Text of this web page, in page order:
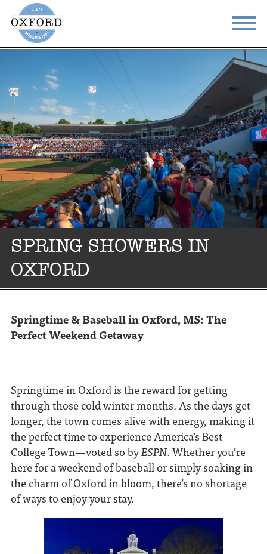
DO & SEE EVENTS
BLOG MEETINGS
ABOUT RESOURCES
THE SQUARE CONTACT
SPRING SHOWERS IN
OXFORD
Springtime & Baseball in Oxford, MS: The
Perfect Weekend Getaway
Springtime in Oxford is the reward for getting
through those cold winter months. As the days get
longer, the town comes alive with energy, making it
the perfect time to experience America’s Best
College Town—voted so byESPN. Whether you’re
here for a weekend of baseball or simply soaking in
the charm of Oxford in bloom, there’s no shortage
of ways to enjoy your stay.